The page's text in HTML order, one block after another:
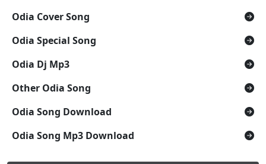
Odia Cover Song
Odia Special Song
Odia Dj Mp3
Other Odia Song
Odia Song Download
Odia Song Mp3 Download